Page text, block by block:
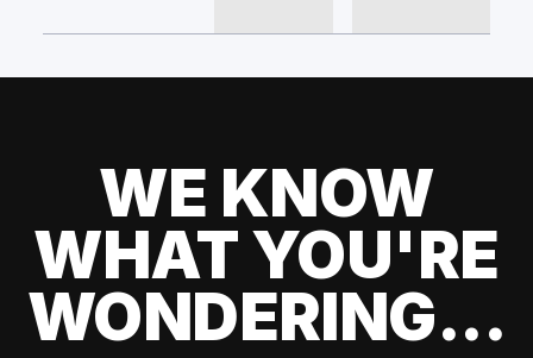
WE KNOW
WHAT YOU'RE
WONDERING...